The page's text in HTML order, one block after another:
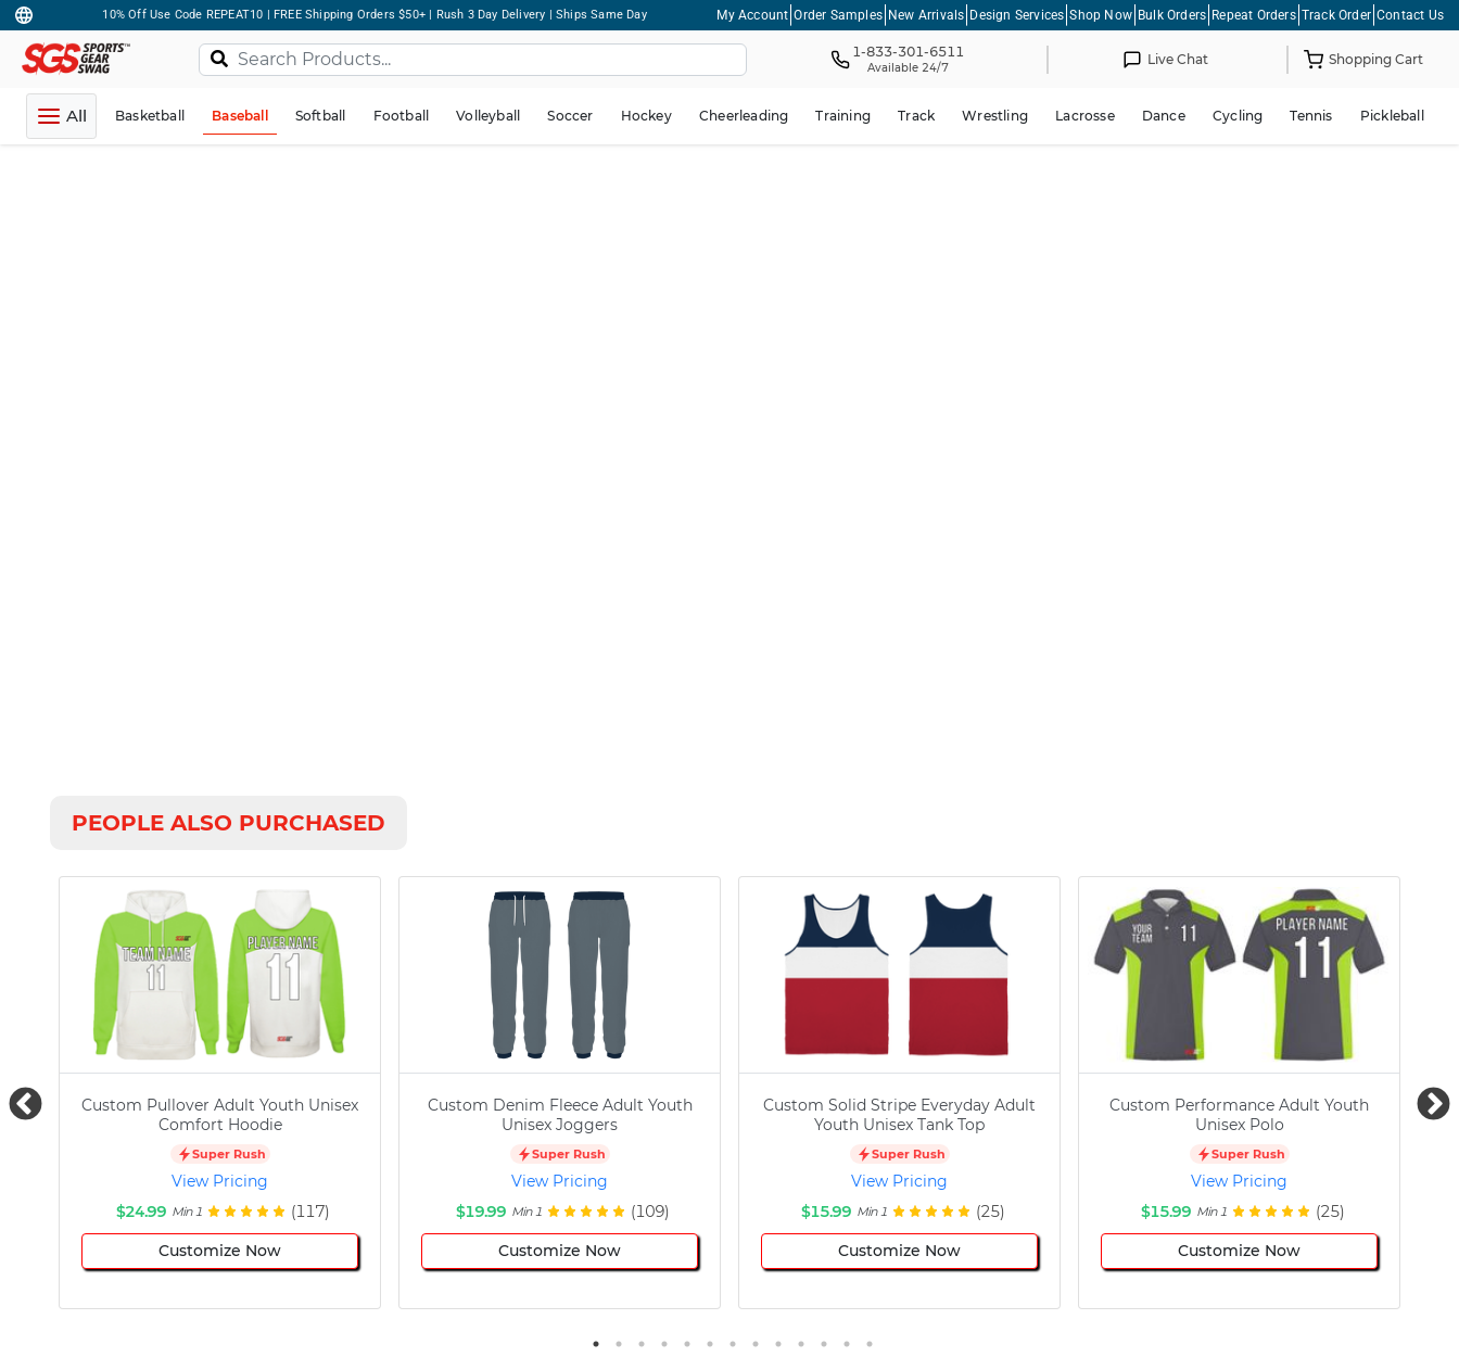
10% Off Use Code REPEAT10 | FREE Shipping Orders $50+ | Rush 3 Day Delivery | Ships Same Day My Account Order Samples New Arrivals Design Services Shop Now Bulk Orders Repeat Orders Track Order Contact Us
1-833-301-6511
Available 24/7 Live Chat Shopping Cart
All Basketball Baseball Softball Football Volleyball Soccer Hockey Cheerleading Training Track Wrestling Lacrosse Dance Cycling Tennis Pickleball
PEOPLE ALSO PURCHASED
Custom Pullover Adult Youth Unisex
Comfort Hoodie
Super Rush
View Pricing
$24.99 Min 1 (117)
Customize Now
Custom Denim Fleece Adult Youth
Unisex Joggers
Super Rush
View Pricing
$19.99 Min 1 (109)
Customize Now
Custom Solid Stripe Everyday Adult
Youth Unisex Tank Top
Super Rush
View Pricing
$15.99 Min 1 (25)
Customize Now
Custom Performance Adult Youth
Unisex Polo
Super Rush
View Pricing
$15.99 Min 1 (25)
Customize Now